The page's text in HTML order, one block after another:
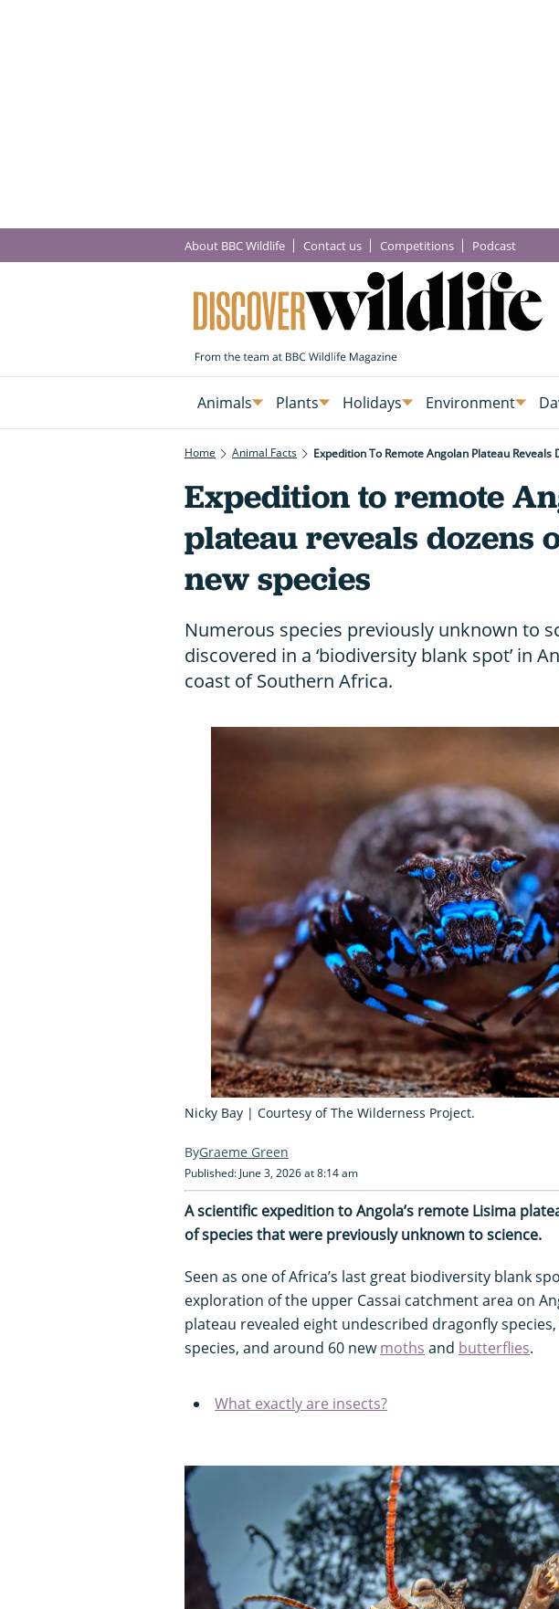
About BBC Wildlife Contact us Competitions Podcast
Animals Plants Holidays Environment
Home Animal Facts Expedition To Remote Angolan Plateau Reveals
Expedition to remote
plateau reveals dozens
new species
Numerous species previously unknown to
discovered in a ‘biodiversity blank spot’ in
coast of Southern Africa.
Nicky Bay | Courtesy of The Wilderness Project.
Graeme Green
Published: June 3, 2026 at 8:14 am
A scientific expedition to Angola’s remote Lisima
of species that were previously unknown to science.
Seen as one of Africa’s last great biodiversity blank
exploration of the upper Cassai catchment area on
plateau revealed eight undescribed dragonfly
species, and around 60 newmoths and butterflies.
What exactly are insects?